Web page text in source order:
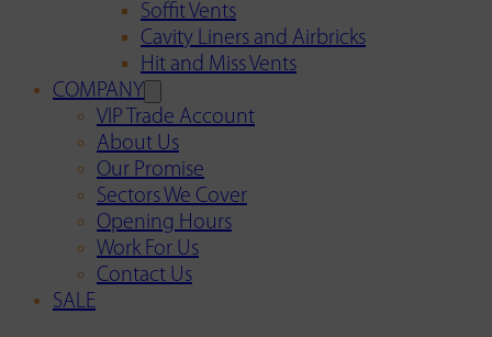
Soffit Vents
Cavity Liners and Airbricks
Hit and Miss Vents
COMPANY
VIP Trade Account
About Us
Our Promise
Sectors We Cover
Opening Hours
Work For Us
Contact Us
SALE